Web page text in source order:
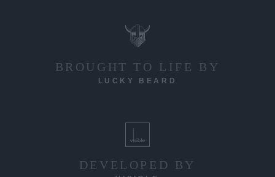
BROUGHT TO LIFE BY
LUCKY BEARD
DEVELOPED BY